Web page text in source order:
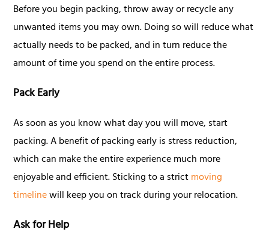
Before you begin packing, throw away or recycle any
unwanted items you may own. Doing so will reduce what
actually needs to be packed, and in turn reduce the
amount of time you spend on the entire process.
Pack Early
As soon as you know what day you will move, start
packing. A benefit of packing early is stress reduction,
which can make the entire experience much more
enjoyable and efficient. Sticking to a strictmoving
timelinewill keep you on track during your relocation.
Ask for Help